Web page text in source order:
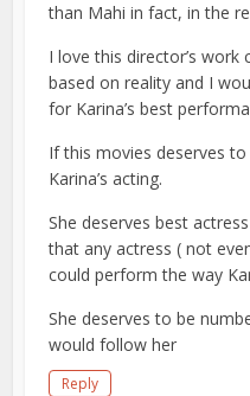
than Mahi in fact, in the
I love this director’s work
based on reality and I
for Karina’s best
If this movies deserves
Karina’s acting.
She deserves best
that any actress ( not
could perform the way
She deserves to be
would follow her
Reply